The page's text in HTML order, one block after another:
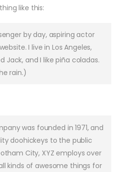
like this:
by day, aspiring actor
I live in Los Angeles,
Jack, and I like piña coladas.
rain.)
was founded in 1971, and
doohickeys to the public
City, XYZ employs over
kinds of awesome things for